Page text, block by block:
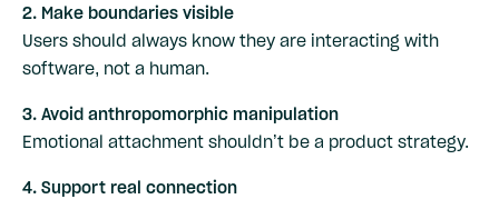
2. Make boundaries visible
Users should always know they are interacting with
software, not a human.
3. Avoid anthropomorphic manipulation
Emotional attachment shouldn’t be a product strategy.
4. Support real connection